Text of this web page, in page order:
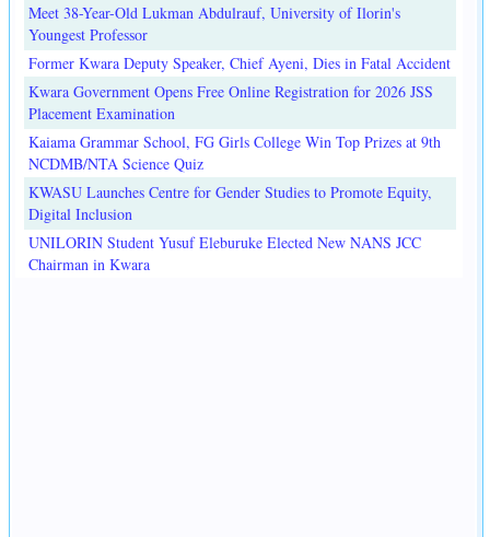
Meet 38-Year-Old Lukman Abdulrauf, University of Ilorin's
Youngest Professor
Former Kwara Deputy Speaker, Chief Ayeni, Dies in Fatal Accident
Kwara Government Opens Free Online Registration for 2026 JSS
Placement Examination
Kaiama Grammar School, FG Girls College Win Top Prizes at 9th
NCDMB/NTA Science Quiz
KWASU Launches Centre for Gender Studies to Promote Equity,
Digital Inclusion
UNILORIN Student Yusuf Eleburuke Elected New NANS JCC
Chairman in Kwara